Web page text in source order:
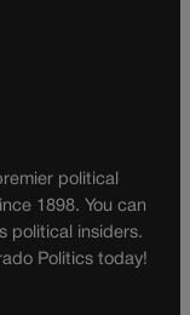
political
1898. You can
political insiders.
Politics today!